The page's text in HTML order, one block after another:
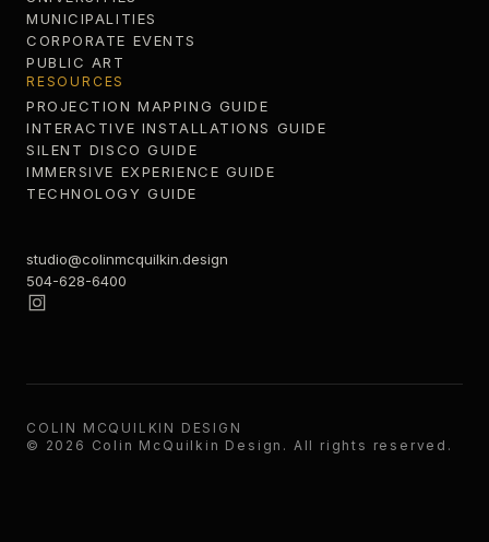
MUNICIPALITIES
CORPORATE EVENTS
PUBLIC ART
RESOURCES
PROJECTION MAPPING GUIDE
INTERACTIVE INSTALLATIONS GUIDE
SILENT DISCO GUIDE
IMMERSIVE EXPERIENCE GUIDE
TECHNOLOGY GUIDE
studio@colinmcquilkin.design
504-628-6400
COLIN MCQUILKIN DESIGN
© 2026 Colin McQuilkin Design . All rights reserved.